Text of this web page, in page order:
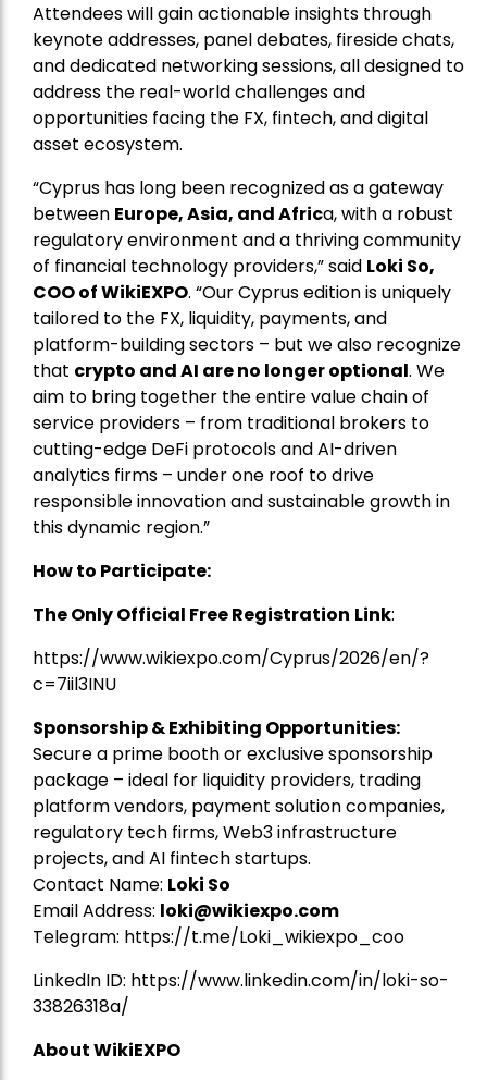
Attendees will gain actionable insights through
keynote addresses, panel debates, fireside chats,
and dedicated networking sessions, all designed to
address the real-world challenges and
opportunities facing the FX, fintech, and digital
asset ecosystem.
“Cyprus has long been recognized as a gateway
between Europe, Asia, and Africa, with a robust
regulatory environment and a thriving community
of financial technology providers,” said Loki So,
COO of WikiEXPO. “Our Cyprus edition is uniquely
tailored to the FX, liquidity, payments, and
platform-building sectors – but we also recognize
that crypto and AI are no longer optional. We
aim to bring together the entire value chain of
service providers – from traditional brokers to
cutting-edge DeFi protocols and AI-driven
analytics firms – under one roof to drive
responsible innovation and sustainable growth in
this dynamic region.”
How to Participate:
The Only Official Free Registration Link:
https://www.wikiexpo.com/Cyprus/2026/en/?
c=7iil3INU
Sponsorship & Exhibiting Opportunities:
Secure a prime booth or exclusive sponsorship
package – ideal for liquidity providers, trading
platform vendors, payment solution companies,
regulatory tech firms, Web3 infrastructure
projects, and AI fintech startups.
Contact Name: Loki So
Email Address: loki@wikiexpo.com
Telegram: https://t.me/Loki_wikiexpo_coo
LinkedIn ID: https://www.linkedin.com/in/loki-so-
33826318a/
About WikiEXPO